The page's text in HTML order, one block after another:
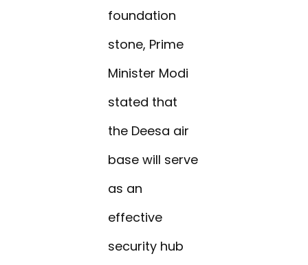
foundation
stone, Prime
Minister Modi
stated that
the Deesa air
base will serve
as an
effective
security hub